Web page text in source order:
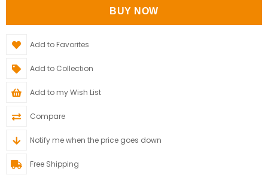
Add to Favorites
Add to Collection
Add to my Wish List
Compare
Notify me when the price goes down
Free Shipping